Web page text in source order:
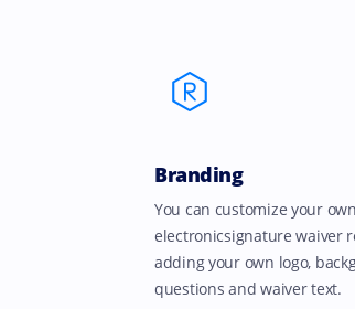
Branding
You can customize your own
electronicsignature waiver
adding your own logo,
questions and waiver text.